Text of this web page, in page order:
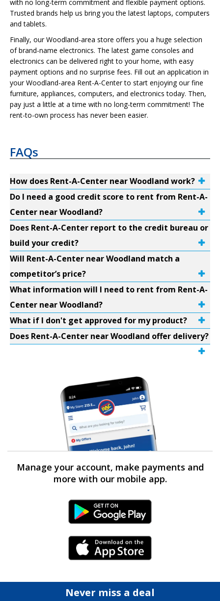
with no long-term commitment and flexible payment options.
Trusted brands help us bring you the latest laptops, computers
and tablets.
Finally, our Woodland-area store offers you a huge selection
of brand-name electronics. The latest game consoles and
electronics can be delivered right to your home, with easy
payment options and no surprise fees. Fill out an application in
your Woodland-area Rent-A-Center to start enjoying our fine
furniture, appliances, computers, and electronics today. Then,
pay just a little at a time with no long-term commitment! The
rent-to-own process has never been easier.
FAQs
How does Rent-A-Center near Woodland work?
Do I need a good credit score to rent from Rent-A-
Center near Woodland?
Does Rent-A-Center report to the credit bureau or
build your credit?
Will Rent-A-Center near Woodland match a
competitor’s price?
What information will I need to rent from Rent-A-
Center near Woodland?
What if I don't get approved for my product?
Does Rent-A-Center near Woodland offer delivery?
Manage your account, make payments and
more with our mobile app.
Android Link
iPhone Link
Never miss a deal